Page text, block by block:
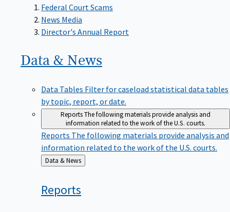
Federal Court Scams
News Media
Director's Annual Report
Data & News
Data Tables Filter for caseload statistical data tables
by topic, report, or date.
ReportsThe following materials provide analysis and
information related to the work of the U.S. courts.
Reports The following materials provide analysis and
information related to the work of the U.S. courts.
Back
to
Data & News
Reports